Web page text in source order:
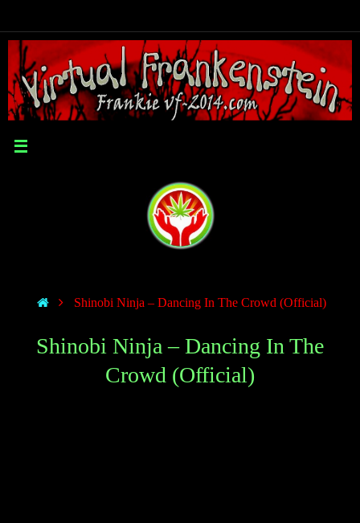
Shinobi Ninja – Dancing In The Crowd (Official)
Shinobi Ninja – Dancing In The
Crowd (Official)